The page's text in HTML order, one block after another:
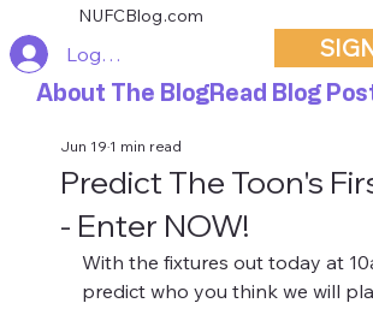
NUFCBlog.com
Log In
About The BlogRead Blog
Predict The Toon's
- Enter NOW!
Jun 191 min read
With the fixtures out today at
predict who you think we will